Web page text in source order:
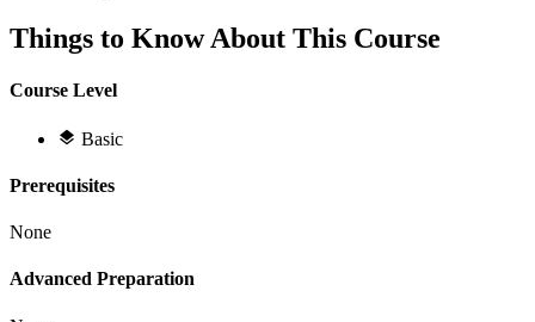
Things to Know About This Course
Course Level
Basic
Prerequisites
None
Advanced Preparation